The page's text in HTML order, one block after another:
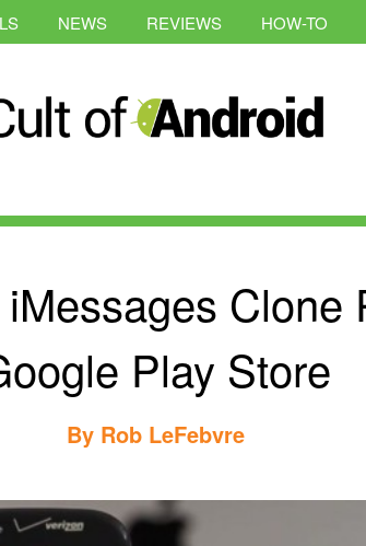
NEWS REVIEWS HOW-TO
Clone
Play Store
By Rob LeFebvre